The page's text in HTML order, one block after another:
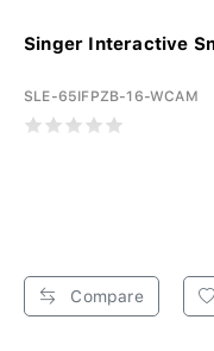
Singer Interactive
SLE-65IFPZB-16-WCAM
Compare